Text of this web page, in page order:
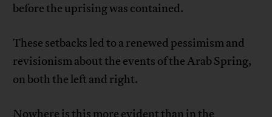
before the uprising was contained.
These setbacks led to a renewed pessimism and
revisionism about the events of the Arab Spring,
on both the left and right.
Nowhere is this more evident than in the